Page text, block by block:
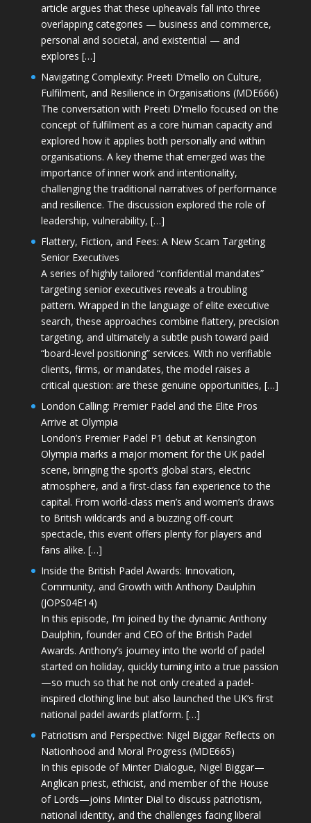
article argues that these upheavals fall into three
overlapping categories — business and commerce,
personal and societal, and existential — and
explores […]
Navigating Complexity: Preeti D’mello on Culture,
Fulfilment, and Resilience in Organisations (MDE666)
The conversation with Preeti D'mello focused on the
concept of fulfilment as a core human capacity and
explored how it applies both personally and within
organisations. A key theme that emerged was the
importance of inner work and intentionality,
challenging the traditional narratives of performance
and resilience. The discussion explored the role of
leadership, vulnerability, […]
Flattery, Fiction, and Fees: A New Scam Targeting
Senior Executives
A series of highly tailored “confidential mandates”
targeting senior executives reveals a troubling
pattern. Wrapped in the language of elite executive
search, these approaches combine flattery, precision
targeting, and ultimately a subtle push toward paid
“board-level positioning” services. With no verifiable
clients, firms, or mandates, the model raises a
critical question: are these genuine opportunities, […]
London Calling: Premier Padel and the Elite Pros
Arrive at Olympia
London’s Premier Padel P1 debut at Kensington
Olympia marks a major moment for the UK padel
scene, bringing the sport’s global stars, electric
atmosphere, and a first-class fan experience to the
capital. From world-class men’s and women’s draws
to British wildcards and a buzzing off-court
spectacle, this event offers plenty for players and
fans alike. […]
Inside the British Padel Awards: Innovation,
Community, and Growth with Anthony Daulphin
(JOPS04E14)
In this episode, I’m joined by the dynamic Anthony
Daulphin, founder and CEO of the British Padel
Awards. Anthony’s journey into the world of padel
started on holiday, quickly turning into a true passion
—so much so that he not only created a padel-
inspired clothing line but also launched the UK’s first
national padel awards platform. […]
Patriotism and Perspective: Nigel Biggar Reflects on
Nationhood and Moral Progress (MDE665)
In this episode of Minter Dialogue, Nigel Biggar—
Anglican priest, ethicist, and member of the House
of Lords—joins Minter Dial to discuss patriotism,
national identity, and the challenges facing liberal